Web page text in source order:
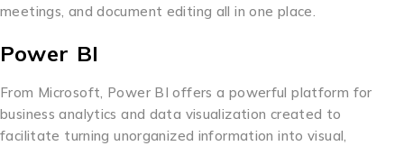
meetings, and document editing all in one place.
Power BI
From Microsoft, Power BI offers a powerful platform for
business analytics and data visualization created to
facilitate turning unorganized information into visual,